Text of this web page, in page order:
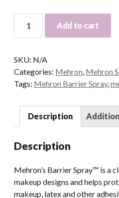
Barrier
Add to cart
SKU: N/A
Categories: Mehron Mehron
Tags: Mehron Barrier Spray,
Description
Description
Mehron’s Barrier Spray™ is a
makeup designs and helps
makeup, latex and other